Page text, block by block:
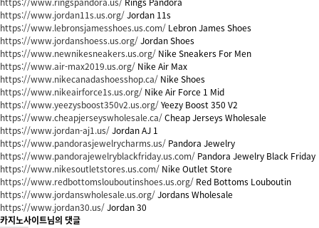
https://www.jordan11s.us.org/Jordan 11s
https://www.lebronsjamesshoes.us.com/ Lebron James Shoes
https://www.jordanshoess.us.org/Jordan Shoes
https://www.newnikesneakers.us.org/ Nike Sneakers For Men
https://www.air-max2019.us.org/ Nike Air Max
https://www.nikecanadashoesshop.ca/ Nike Shoes
https://www.nikeairforce1s.us.org/ Nike Air Force 1 Mid
https://www.yeezysboost350v2.us.org/Yeezy Boost 350 V2
https://www.cheapjerseyswholesale.ca/Cheap Jerseys Wholesale
https://www.jordan-aj1.us/Jordan AJ 1
https://www.pandorasjewelrycharms.us/ Pandora Jewelry
https://www.pandorajewelryblackfriday.us.com/ Pandora Jewelry Black Friday
https://www.nikesoutletstores.us.com/ Nike Outlet Store
https://www.redbottomslouboutinshoes.us.org/ Red Bottoms Louboutin
https://www.jordanswholesale.us.org/Jordans Wholesale
https://www.jordan30.us/Jordan 30
카지노사이트님의 댓글